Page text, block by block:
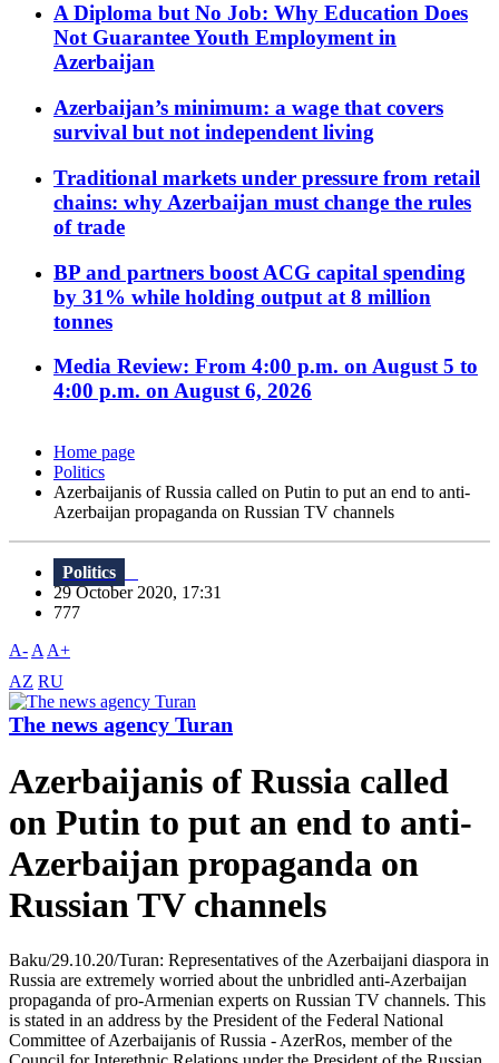
A Diploma but No Job: Why Education Does
Not Guarantee Youth Employment in
Azerbaijan
Azerbaijan’s minimum: a wage that covers
survival but not independent living
Traditional markets under pressure from retail
chains: why Azerbaijan must change the rules
of trade
BP and partners boost ACG capital spending
by 31% while holding output at 8 million
tonnes
Media Review: From 4:00 p.m. on August 5 to
4:00 p.m. on August 6, 2026
Home page
Politics
Azerbaijanis of Russia called on Putin to put an end to anti-
Azerbaijan propaganda on Russian TV channels
Politics
29 October 2020, 17:31
777
A- A A+
AZ RU
The news agency Turan
Azerbaijanis of Russia called
on Putin to put an end to anti-
Azerbaijan propaganda on
Russian TV channels
Baku/29.10.20/Turan: Representatives of the Azerbaijani diaspora in
Russia are extremely worried about the unbridled anti-Azerbaijan
propaganda of pro-Armenian experts on Russian TV channels. This
is stated in an address by the President of the Federal National
Committee of Azerbaijanis of Russia - AzerRos, member of the